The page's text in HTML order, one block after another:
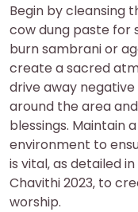
Begin by cleansing
cow dung paste for
burn sambrani or
create a sacred
drive away
around the area
blessings. Maintain
environment to
is vital‚ as detailed
Chavithi 2023‚ to
worship.